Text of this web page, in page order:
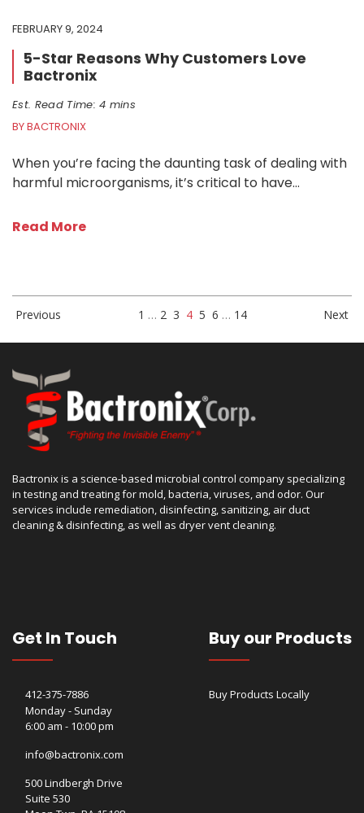
FEBRUARY 9, 2024
5-Star Reasons Why Customers Love
Bactronix
Est. Read Time: 4 mins
BY BACTRONIX
When you’re facing the daunting task of dealing with
harmful microorganisms, it’s critical to have…
Read More
Previous 1 … 2 3 4 5 6 … 14 Next
Bactronix is a science-based microbial control company specializing
in testing and treating for mold, bacteria, viruses, and odor. Our
services include remediation, disinfecting, sanitizing, air duct
cleaning & disinfecting, as well as dryer vent cleaning.
Get In Touch
412-375-7886
Monday - Sunday
6:00 am - 10:00 pm
info@bactronix.com
500 Lindbergh Drive
Suite 530
Buy our Products
Buy Products Locally